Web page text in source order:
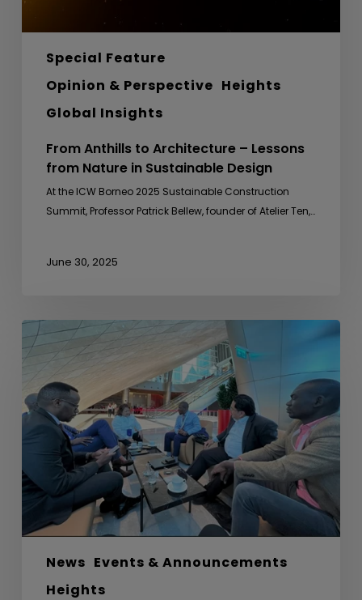
Special Feature
Opinion & Perspective Heights
Global Insights
From Anthills to Architecture – Lessons
from Nature in Sustainable Design
At the ICW Borneo 2025 Sustainable Construction
Summit, Professor Patrick Bellew, founder of Atelier Ten,…
June 30, 2025
News Events & Announcements
Heights
Sideline
Meeting
Uganda
Development
Bank